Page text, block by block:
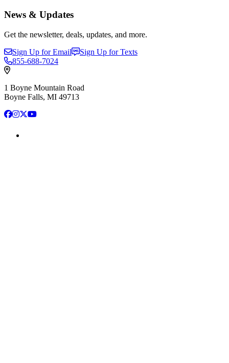
News & Updates
Get the newsletter, deals, updates, and more.
Sign Up for Email
Sign Up for Texts
855-688-7024
1 Boyne Mountain Road
Boyne Falls, MI 49713
Facebook
Instagram
X YouTube